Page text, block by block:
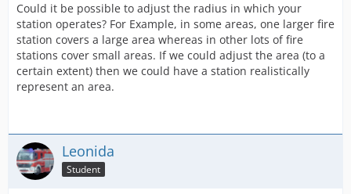
Could it be possible to adjust the radius in which your
station operates? For Example, in some areas, one larger fire
station covers a large area whereas in other lots of fire
stations cover small areas. If we could adjust the area (to a
certain extent) then we could have a station realistically
represent an area.
Leonida
Student